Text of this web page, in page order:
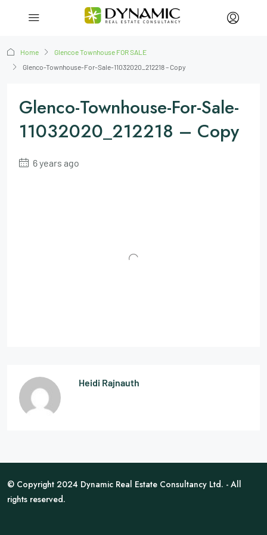
Home
Glencoe Townhouse FOR SALE
Glenco-Townhouse-For-Sale-11032020_212218 – Copy
Glenco-Townhouse-For-Sale-
11032020_212218 – Copy
6 years ago
Heidi Rajnauth
© Copyright 2024 Dynamic Real Estate Consultancy Ltd. - All
rights reserved.